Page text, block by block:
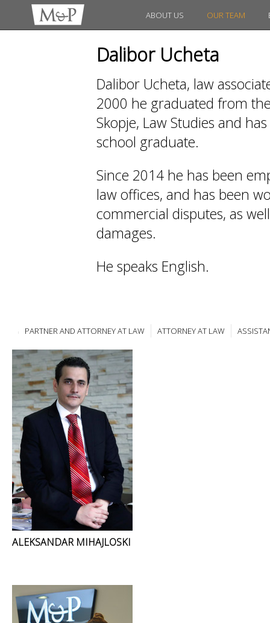
ABOUT US OUR TEAM
Dalibor Ucheta
Dalibor Ucheta, law
2000 he graduated from
Skopje, Law Studies and
school graduate.
Since 2014 he has been
law offices, and has been
commercial disputes, as
damages.
He speaks English.
PARTNER AND ATTORNEY AT LAW ATTORNEY AT LAW
ALEKSANDAR MIHAJLOSKI